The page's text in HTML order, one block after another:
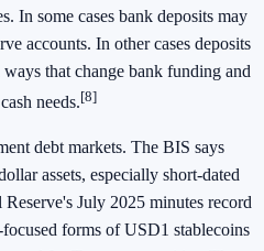
In some cases bank deposits may
accounts. In other cases deposits
that change bank funding and
needs.[8]
debt markets. The BIS says
assets, especially short-dated
July 2025 minutes record
forms of USD1 stablecoins